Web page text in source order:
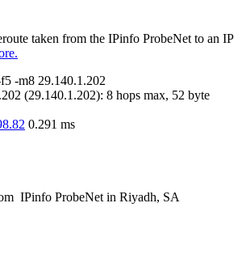
taken from the IPinfo ProbeNet to an IP
-m8 29.140.1.202
(29.140.1.202): 8 hops max, 52 byte
0.291 ms
IPinfo ProbeNet in Riyadh, SA